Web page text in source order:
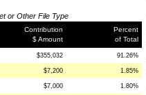
or Other File Type
Contribution
$ Amount
Percent
of Total
$355,032 91.26%
$7,200 1.85%
$7,000 1.80%